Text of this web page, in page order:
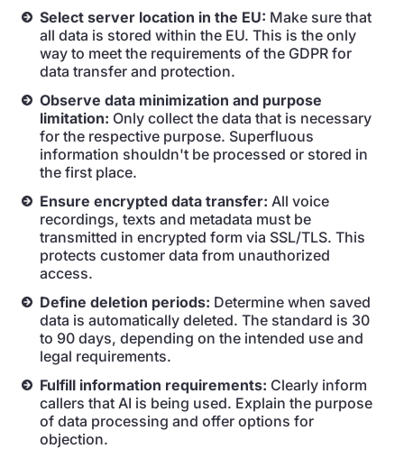
Select server location in the EU: Make sure that
all data is stored within the EU. This is the only
way to meet the requirements of the GDPR for
data transfer and protection.
Observe data minimization and purpose
limitation: Only collect the data that is necessary
for the respective purpose. Superfluous
information shouldn't be processed or stored in
the first place.
Ensure encrypted data transfer: All voice
recordings, texts and metadata must be
transmitted in encrypted form via SSL/TLS. This
protects customer data from unauthorized
access.
Define deletion periods: Determine when saved
data is automatically deleted. The standard is 30
to 90 days, depending on the intended use and
legal requirements.
Fulfill information requirements: Clearly inform
callers that AI is being used. Explain the purpose
of data processing and offer options for
objection.